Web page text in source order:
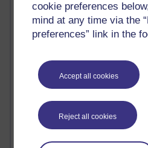
cookie preferences
mind at any time via the
preferences” link in the
Accept all cookies
Reject all cookies
Most visited
Active
most number of visits
Time period